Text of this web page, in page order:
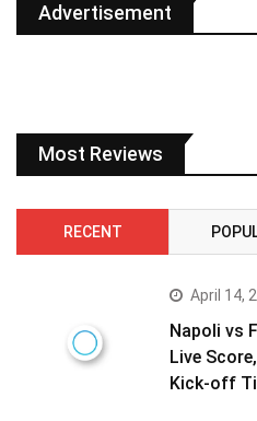
Advertisement
Most Reviews
RECENT
April 14,
Napoli vs
Live
Kick-off